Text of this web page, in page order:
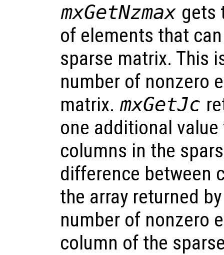
mxGetNzmax gets
of elements that
sparse matrix. This
number of nonzero
matrix. mxGetJc
one additional
columns in the
difference between
the array returned
number of nonzero
column of the